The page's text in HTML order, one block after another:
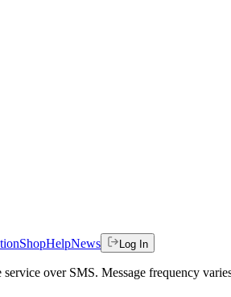
ShopHelpNews Log In
over SMS. Message frequency